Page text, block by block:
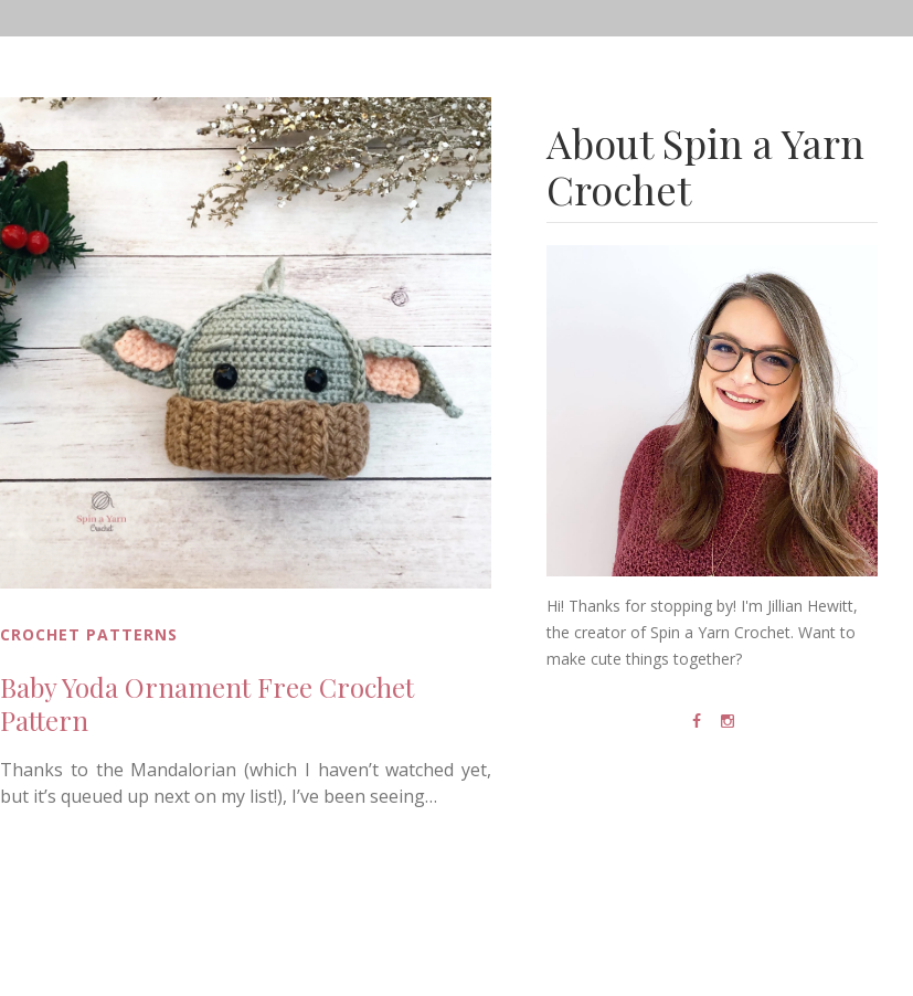
CROCHET PATTERNS
Baby Yoda Ornament Free Crochet
Pattern
Thanks to the Mandalorian (which I haven’t watched yet,
but it’s queued up next on my list!), I’ve been seeing…
About Spin a Yarn
Crochet
Hi! Thanks for stopping by! I'm Jillian Hewitt,
the creator of Spin a Yarn Crochet. Want to
make cute things together?